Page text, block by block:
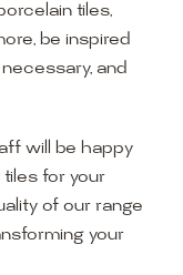
tiles,
be inspired
and
will be happy
for your
of our range
your